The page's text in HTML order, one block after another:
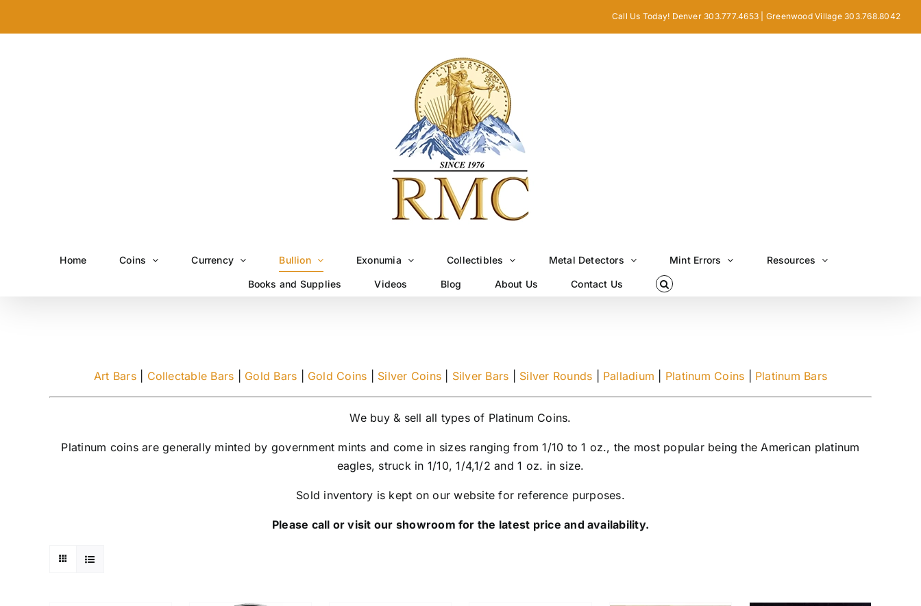
Call Us Today! Denver 303.777.4653 | Greenwood Village 303.768.8042
Home Coins Currency Bullion Exonumia Collectibles Metal Detectors Mint Errors Resources
Books and Supplies Videos Blog About Us Contact Us
Art Bars| Collectable Bars Gold Bars Gold Coins Silver Coins Silver Bars Silver Rounds Palladium Platinum Coins Platinum Bars
We buy & sell all types of Platinum Coins.
Platinum coins are generally minted by government mints and come in sizes ranging from 1/10 to 1 oz., the most popular being the American platinum
eagles, struck in 1/10, 1/4,1/2 and 1 oz. in size.
Sold inventory is kept on our website for reference purposes.
Please call or visit our showroom for the latest price and availability.